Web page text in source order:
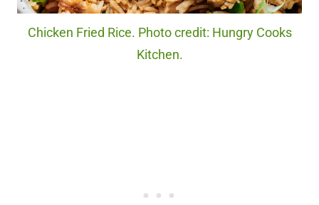
Chicken Fried Rice. Photo credit: Hungry Cooks
Kitchen.